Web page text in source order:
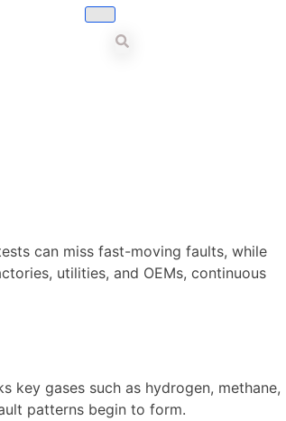
can miss fast-moving faults, while
utilities, and OEMs, continuous
key gases such as hydrogen, methane,
patterns begin to form.